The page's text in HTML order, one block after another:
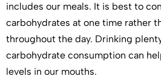
includes our meals. It is best to
carbohydrates at one time rather
throughout the day. Drinking
carbohydrate consumption can
levels in our mouths.